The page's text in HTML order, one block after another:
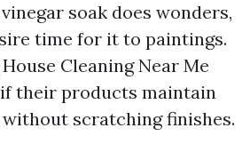
soak does wonders,
time for it to paintings.
Cleaning Near Me
if their products maintain
scratching finishes.